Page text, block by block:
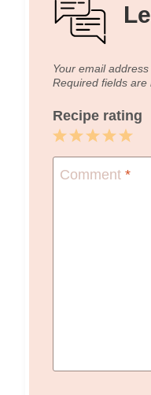
Your email
Required fields are
Recipe rating
5
Stars
4
Stars
3
Stars
2
Stars
1
Star
Comment *